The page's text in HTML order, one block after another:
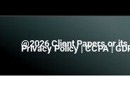
@2026 Client Papers or
Privacy Policy |CCPA|